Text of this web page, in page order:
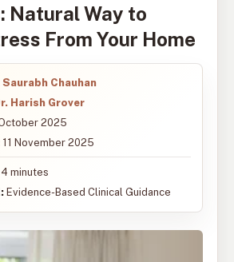
Natural Way to
From Your Home
Saurabh Chauhan
Harish Grover
2025
11 November 2025
4 minutes
Evidence-Based Clinical Guidance